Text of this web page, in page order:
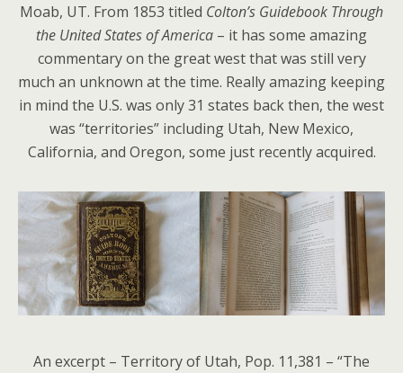
Moab, UT. From 1853 titled Colton’s Guidebook Through
the United States of America – it has some amazing
commentary on the great west that was still very
much an unknown at the time. Really amazing keeping
in mind the U.S. was only 31 states back then, the west
was “territories” including Utah, New Mexico,
California, and Oregon, some just recently acquired.
An excerpt – Territory of Utah, Pop. 11,381 – “The